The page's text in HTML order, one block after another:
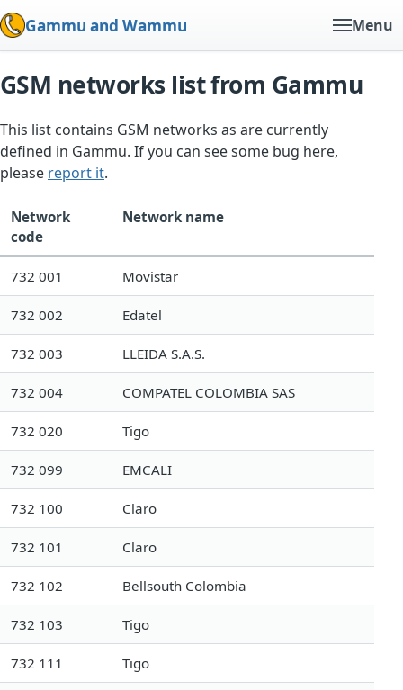
Gammu and Wammu Menu
GSM networks list from Gammu
This list contains GSM networks as are currently
defined in Gammu. If you can see some bug here,
please report it.
Network
code
Network name
732 001 Movistar
732 002 Edatel
732 003 LLEIDA S.A.S.
732 004 COMPATEL COLOMBIA SAS
732 020 Tigo
732 099 EMCALI
732 100 Claro
732 101 Claro
732 102 Bellsouth Colombia
732 103 Tigo
732 111 Tigo